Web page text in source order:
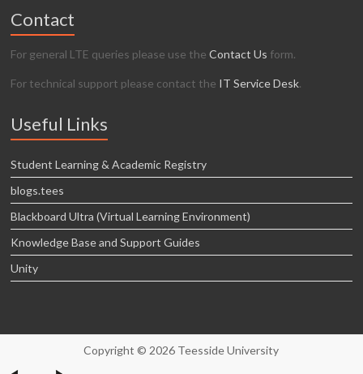
Contact
For general LTE queries please use theContact Us form.
For technical support please contact the IT Service Desk.
Useful Links
Student Learning & Academic Registry
blogs.tees
Blackboard Ultra (Virtual Learning Environment)
Knowledge Base and Support Guides
Unity
Copyright © 2026 Teesside University